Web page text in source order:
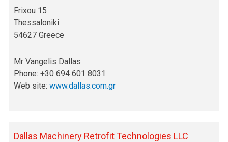
Frixou 15
Thessaloniki
54627 Greece
Mr Vangelis Dallas
Phone: +30 694 601 8031
Web site:www.dallas.com.gr
Dallas Machinery Retrofit Technologies LLC